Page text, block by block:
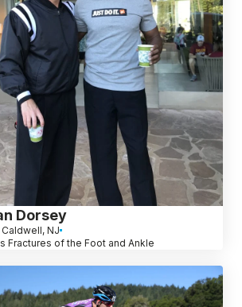
Dorsey
NJ
Fractures of the Foot and Ankle